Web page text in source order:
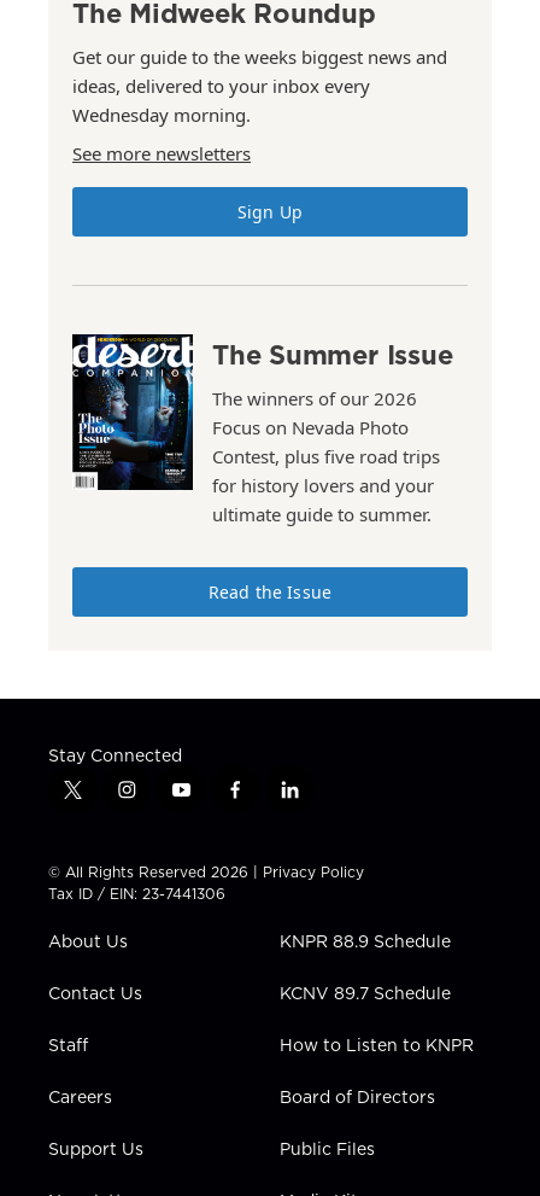
The Midweek Roundup
Get our guide to the weeks biggest news and
ideas, delivered to your inbox every
Wednesday morning.
See more newsletters
Sign Up
The Summer Issue
The winners of our 2026
Focus on Nevada Photo
Contest, plus five road trips
for history lovers and your
ultimate guide to summer.
Read the Issue
Stay Connected
t
t
t
e
i
t
a
g
a
y
t
u
b
f
e
b
l
k
e
i
n
© All Rights Reserved 2026 | Privacy Policy
Tax ID / EIN: 23-7441306
About Us
Contact Us
Staff
Careers
Support Us
KNPR 88.9 Schedule
KCNV 89.7 Schedule
How to Listen to KNPR
Board of Directors
Public Files